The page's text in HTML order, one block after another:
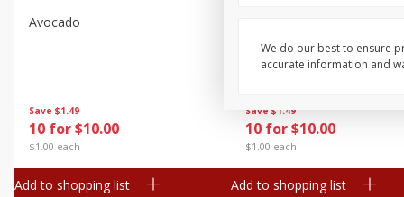
Save $1.49
10 for $10.00
$1.00 each
Avocado
Add to shopping list
Save $1.49
10 for $10.00
$1.00 each
Add to shopping list
We do our best to ensure
accurate information and